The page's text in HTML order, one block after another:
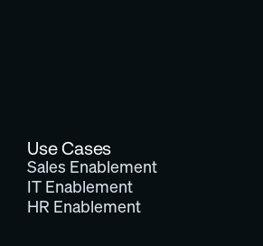
Use Cases
Sales Enablement
IT Enablement
HR Enablement